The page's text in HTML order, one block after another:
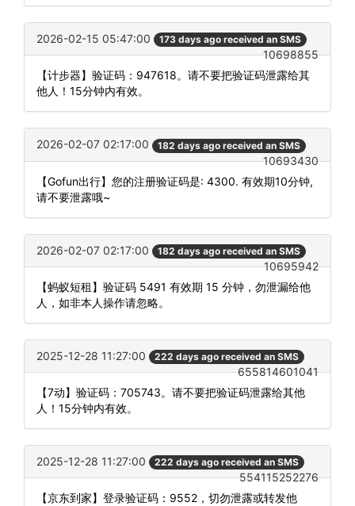
2026-02-15 05:47:00 173 days ago received an SMS
10698855
【计步器】验证码：947618。请不要把验证码泄露给其
他人！15分钟内有效。
2026-02-07 02:17:00 182 days ago received an SMS
10693430
【Gofun出行】您的注册验证码是: 4300. 有效期10分钟,
请不要泄露哦~
2026-02-07 02:17:00 182 days ago received an SMS
10695942
【蚂蚁短租】验证码 5491 有效期 15 分钟，勿泄漏给他
人，如非本人操作请忽略。
2025-12-28 11:27:00 222 days ago received an SMS
655814601041
【7动】验证码：705743。请不要把验证码泄露给其他
人！15分钟内有效。
2025-12-28 11:27:00 222 days ago received an SMS
554115252276
【京东到家】登录验证码：9552，切勿泄露或转发他